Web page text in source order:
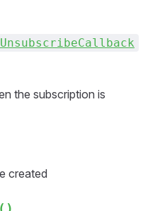
the subscription is
created